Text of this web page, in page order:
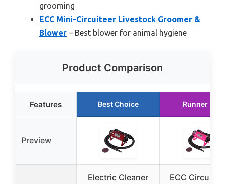
grooming
ECC Mini-Circuiteer Livestock Groomer &
Blower – Best blower for animal hygiene
Product Comparison
Features Best Choice Runner Up
Preview
Electric Cleaner
ECC